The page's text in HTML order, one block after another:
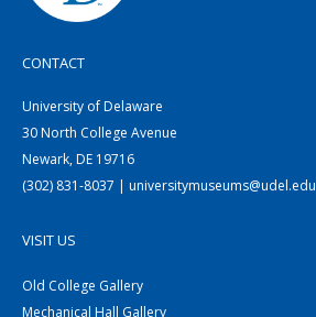
CONTACT
University of Delaware
30 North College Avenue
Newark, DE 19716
(302) 831-8037 | universitymuseums@udel.edu
VISIT US
Old College Gallery
Mechanical Hall Gallery